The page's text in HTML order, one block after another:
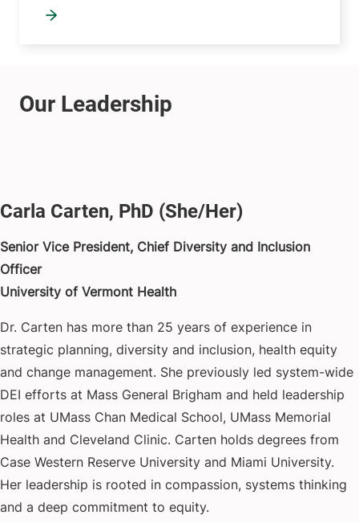
Carla Carten, PhD (She/Her)
Senior Vice President, Chief Diversity and Inclusion
Officer
University of Vermont Health
Dr. Carten has more than 25 years of experience in
strategic planning, diversity and inclusion, health equity
and change management. She previously led system-wide
DEI efforts at Mass General Brigham and held leadership
roles at UMass Chan Medical School, UMass Memorial
Health and Cleveland Clinic. Carten holds degrees from
Case Western Reserve University and Miami University.
Her leadership is rooted in compassion, systems thinking
and a deep commitment to equity.